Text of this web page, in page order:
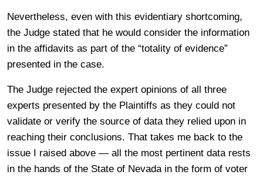
Nevertheless, even with this evidentiary shortcoming,
the Judge stated that he would consider the information
in the affidavits as part of the “totality of evidence”
presented in the case.
The Judge rejected the expert opinions of all three
experts presented by the Plaintiffs as they could not
validate or verify the source of data they relied upon in
reaching their conclusions. That takes me back to the
issue I raised above — all the most pertinent data rests
in the hands of the State of Nevada in the form of voter